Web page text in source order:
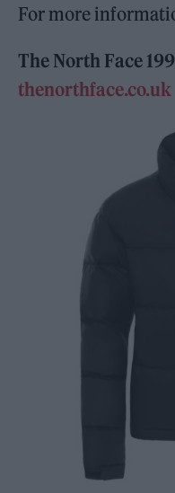
For more
The North Face
thenorthface.co.uk